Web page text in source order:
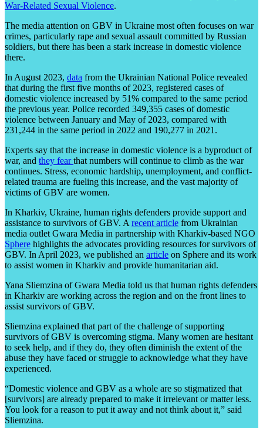
War-Related Sexual Violence.
The media attention on GBV in Ukraine most often focuses on war
crimes, particularly rape and sexual assault committed by Russian
soldiers, but there has been a stark increase in domestic violence
there.
In August 2023, data from the Ukrainian National Police revealed
that during the first five months of 2023, registered cases of
domestic violence increased by 51% compared to the same period
the previous year. Police recorded 349,355 cases of domestic
violence between January and May of 2023, compared with
231,244 in the same period in 2022 and 190,277 in 2021.
Experts say that the increase in domestic violence is a byproduct of
war, and they fearthat numbers will continue to climb as the war
continues. Stress, economic hardship, unemployment, and conflict-
related trauma are fueling this increase, and the vast majority of
victims of GBV are women.
In Kharkiv, Ukraine, human rights defenders provide support and
assistance to survivors of GBV. A recent article from Ukrainian
media outlet Gwara Media in partnership with Kharkiv-based NGO
Sphere highlights the advocates providing resources for survivors of
GBV. In April 2023, we published an article on Sphere and its work
to assist women in Kharkiv and provide humanitarian aid.
Yana Sliemzina of Gwara Media told us that human rights defenders
in Kharkiv are working across the region and on the front lines to
assist survivors of GBV.
Sliemzina explained that part of the challenge of supporting
survivors of GBV is overcoming stigma. Many women are hesitant
to seek help, and if they do, they often diminish the extent of the
abuse they have faced or struggle to acknowledge what they have
experienced.
“Domestic violence and GBV as a whole are so stigmatized that
[survivors] are already prepared to make it irrelevant or matter less.
You look for a reason to put it away and not think about it,” said
Sliemzina.